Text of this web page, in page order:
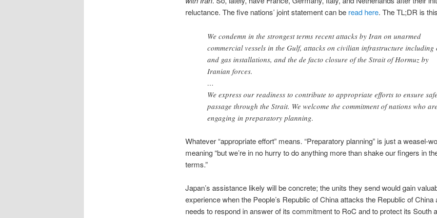
reluctance. The five nations’ joint statement can be read here. The TL;DR is
We condemn in the strongest terms recent attacks by Iran on unarmed
commercial vessels in the Gulf, attacks on civilian infrastructure including
and gas installations, and the de facto closure of the Strait of Hormuz by
Iranian forces.
…
We express our readiness to contribute to appropriate efforts to ensure
passage through the Strait. We welcome the commitment of nations who
engaging in preparatory planning.
Whatever “appropriate effort” means. “Preparatory planning” is just a weasel-
meaning “but we’re in no hurry to do anything more than shake our fingers in
terms.”
Japan’s assistance likely will be concrete; the units they send would gain
experience when the People’s Republic of China attacks the Republic of China
needs to respond in answer of its commitment to RoC and to protect its South